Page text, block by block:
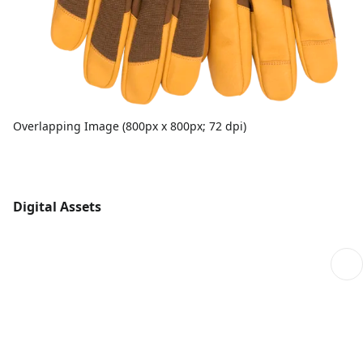
Overlapping Image (800px x 800px; 72 dpi)
Digital Assets